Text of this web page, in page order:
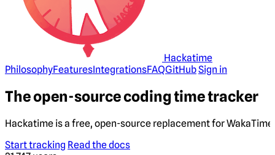
Hackatime
PhilosophyFeaturesIntegrationsFAQGitHubSign in
The open-source coding time tracker
Hackatime is a free, open-source replacement for
Start tracking Read the docs